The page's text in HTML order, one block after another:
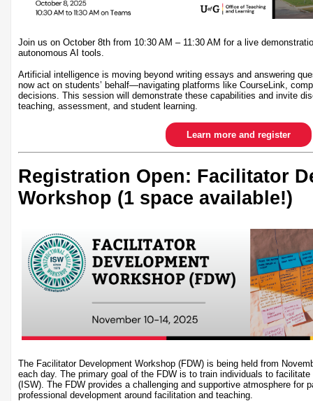
Join us on October 8th from 10:30 AM – 11:30 AM for a live
autonomous AI tools.
Artificial intelligence is moving beyond writing essays and answering
now act on students’ behalf—navigating platforms like CourseLink,
decisions. This session will demonstrate these capabilities and invite
teaching, assessment, and student learning.
Learn more and register
Registration Open: Facilitator
Workshop (1 space available!)
The Facilitator Development Workshop (FDW) is being held from
each day. The primary goal of the FDW is to train individuals to
(ISW). The FDW provides a challenging and supportive atmosphere for
professional development around facilitation and teaching.